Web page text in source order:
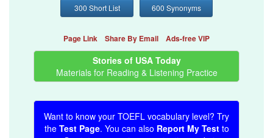
300 Short List 600 Synonyms
Page Link Share By Email Ads-free VIP
Stories of USA Today
Materials for Reading & Listening Practice
Want to know your TOEFL vocabulary level? Try
the Test Page. You can also Report My Testto